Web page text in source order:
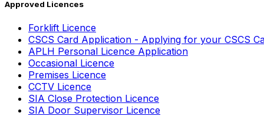
Approved Licences
Forklift Licence
CSCS Card Application - Applying for your CSCS
APLH Personal Licence Application
Occasional Licence
Premises Licence
CCTV Licence
SIA Close Protection Licence
SIA Door Supervisor Licence